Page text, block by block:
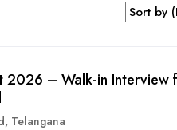
2026 – Walk-in Interview
, Telangana